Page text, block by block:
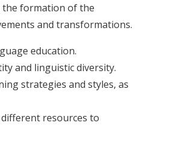
the formation of the
and transformations.
education.
and linguistic diversity.
strategies and styles, as
resources to